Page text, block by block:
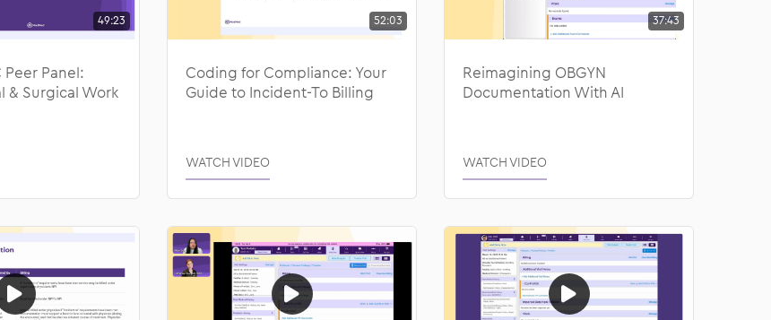
49:23
Peer Panel:
& Surgical Work
52:03
Coding for Compliance: Your
Guide to Incident-To Billing
WATCH VIDEO
37:43
Reimagining OBGYN
Documentation With AI
WATCH VIDEO